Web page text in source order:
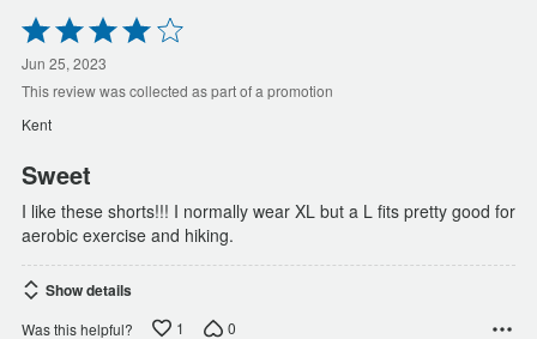
Rated
4
out
of
5
Jun 25, 2023
This review was collected as part of a promotion
Kent
Sweet
I like these shorts!!! I normally wear XL but a L fits pretty good for
aerobic exercise and hiking.
Show details
Was this helpful? 1 0